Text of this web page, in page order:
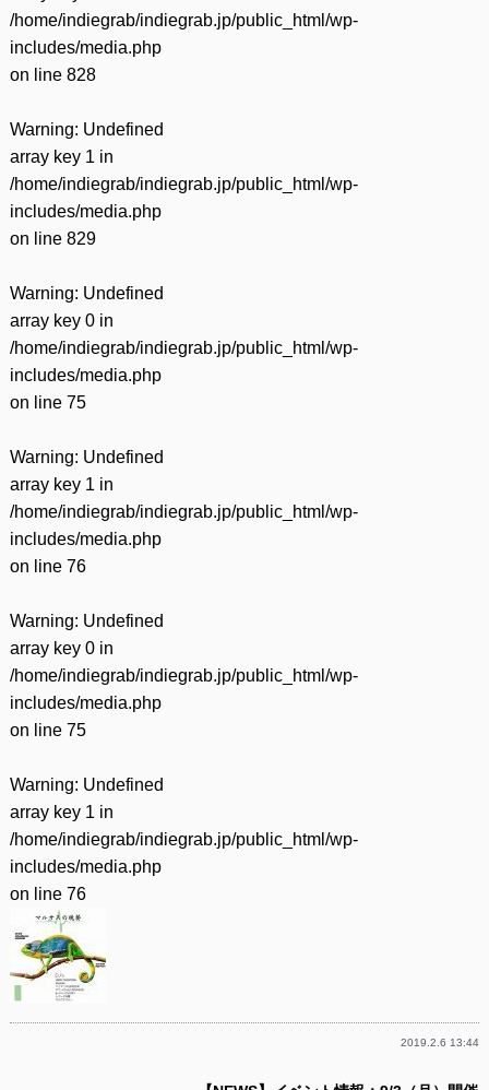
/home/indiegrab/indiegrab.jp/public_html/wp-
includes/media.php
on line 828
Warning: Undefined
array key 1 in
/home/indiegrab/indiegrab.jp/public_html/wp-
includes/media.php
on line 829
Warning: Undefined
array key 0 in
/home/indiegrab/indiegrab.jp/public_html/wp-
includes/media.php
on line 75
Warning: Undefined
array key 1 in
/home/indiegrab/indiegrab.jp/public_html/wp-
includes/media.php
on line 76
Warning: Undefined
array key 0 in
/home/indiegrab/indiegrab.jp/public_html/wp-
includes/media.php
on line 75
Warning: Undefined
array key 1 in
/home/indiegrab/indiegrab.jp/public_html/wp-
includes/media.php
on line 76
2019.2.6 13:44